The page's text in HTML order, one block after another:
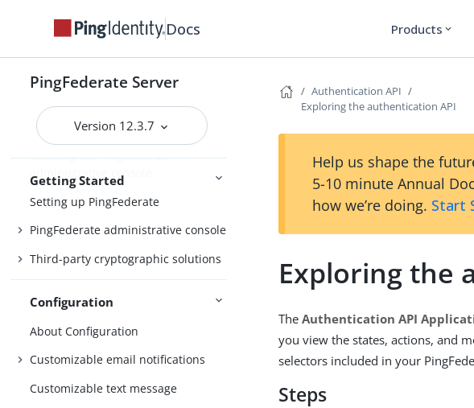
Docs Products expand_more
PingFederate Server
Version 12.3.7
Upgrading
Getting Started
Starting and stopping PingFederate
Opening the PingFederate
administrative console
Setting up PingFederate
PingFederate administrative console
Third-party cryptographic solutions
Configuration
About Configuration
Customizable email notifications
Customizable text message
Authentication API
Exploring the authentication API
Help us shape the
5-10 minute Annual
how we’re doing. Start
Exploring the
TheAuthentication API
you view the states, actions, and
selectors included in your
Steps